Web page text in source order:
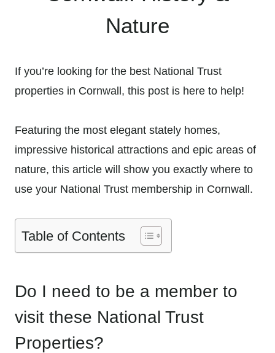
Nature
If you’re looking for the best National Trust
properties in Cornwall, this post is here to help!
Featuring the most elegant stately homes,
impressive historical attractions and epic areas of
nature, this article will show you exactly where to
use your National Trust membership in Cornwall.
Table of Contents
Do I need to be a member to
visit these National Trust
Properties?